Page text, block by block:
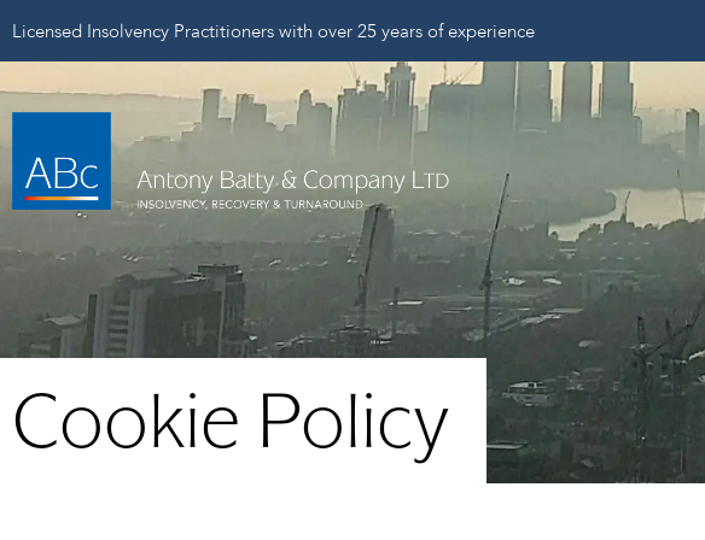
Licensed Insolvency Practitioners with over 25 years of experience
Cookie Policy